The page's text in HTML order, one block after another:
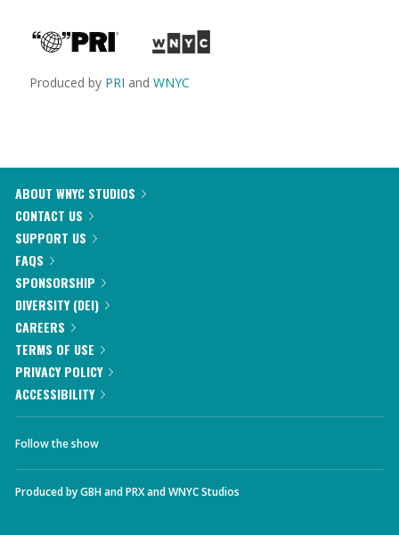
Produced by PRI and WNYC
ABOUT WNYC STUDIOS
CONTACT US
SUPPORT US
FAQS
SPONSORSHIP
DIVERSITY (DEI)
CAREERS
TERMS OF USE
PRIVACY POLICY
ACCESSIBILITY
Follow the show
Produced byGBHandPRXandWNYC Studios